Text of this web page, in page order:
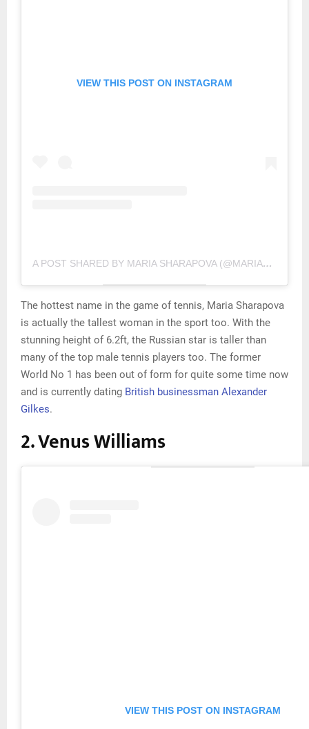
VIEW THIS POST ON INSTAGRAM
A POST SHARED BY MARIA SHARAPOVA (@MARIASHARAPOVA)
The hottest name in the game of tennis, Maria Sharapova
is actually the tallest woman in the sport too. With the
stunning height of 6.2ft, the Russian star is taller than
many of the top male tennis players too. The former
World No 1 has been out of form for quite some time now
and is currently dating British businessman Alexander
Gilkes.
2. Venus Williams
VIEW THIS POST ON INSTAGRAM